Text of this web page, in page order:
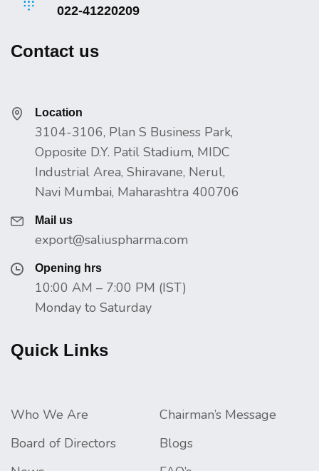
022-41220209
Contact us
Location
3104-3106, Plan S Business Park,
Opposite D.Y. Patil Stadium, MIDC
Industrial Area, Shiravane, Nerul,
Navi Mumbai, Maharashtra 400706
Mail us
export@saliuspharma.com
Opening hrs
10:00 AM – 7:00 PM (IST)
Monday to Saturday
Quick Links
Who We Are
Chairman’s Message
Board of Directors
Blogs